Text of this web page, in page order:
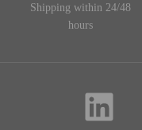
Shipping within 24/48
hours